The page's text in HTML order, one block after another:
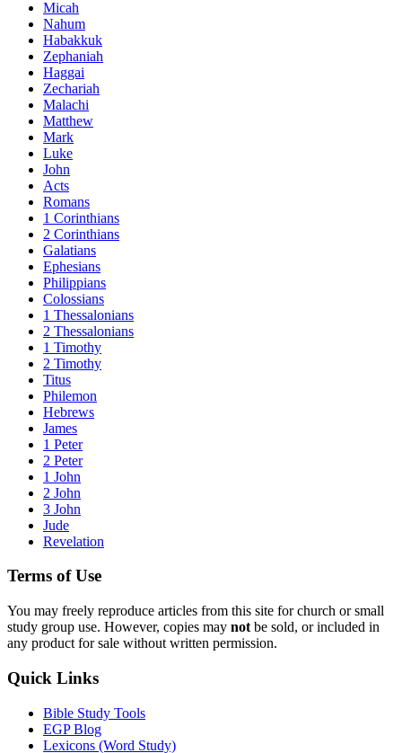
Micah
Nahum
Habakkuk
Zephaniah
Haggai
Zechariah
Malachi
Matthew
Mark
Luke
John
Acts
Romans
1 Corinthians
2 Corinthians
Galatians
Ephesians
Philippians
Colossians
1 Thessalonians
2 Thessalonians
1 Timothy
2 Timothy
Titus
Philemon
Hebrews
James
1 Peter
2 Peter
1 John
2 John
3 John
Jude
Revelation
Terms of Use
You may freely reproduce articles from this site for church or small
study group use. However, copies may not be sold, or included in
any product for sale without written permission.
Quick Links
Bible Study Tools
EGP Blog
Lexicons (Word Study)